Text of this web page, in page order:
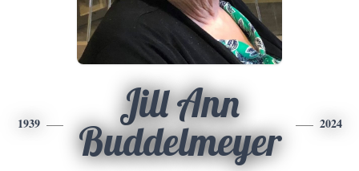
1939
Jill Ann
Buddelmeyer
2024